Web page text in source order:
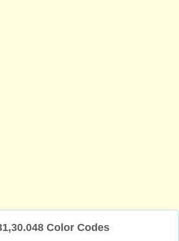
Color Codes